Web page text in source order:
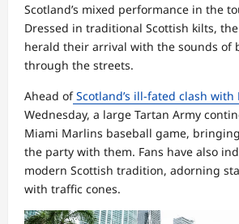
Scotland’s mixed performance in the
Dressed in traditional Scottish kilts,
herald their arrival with the sounds of
through the streets.
Ahead ofScotland’s ill-fated clash with
Wednesday, a large Tartan Army
Miami Marlins baseball game,
the party with them. Fans have also
modern Scottish tradition, adorning
with traffic cones.